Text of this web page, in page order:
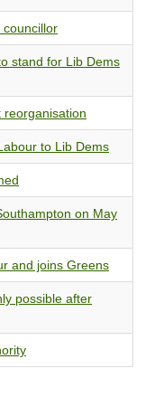
councillor
stand for Lib Dems
reorganisation
to Lib Dems
on May
and joins Greens
possible after